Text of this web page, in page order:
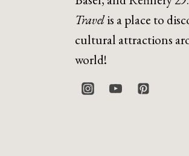
Travelis a place to
cultural attractions
world!